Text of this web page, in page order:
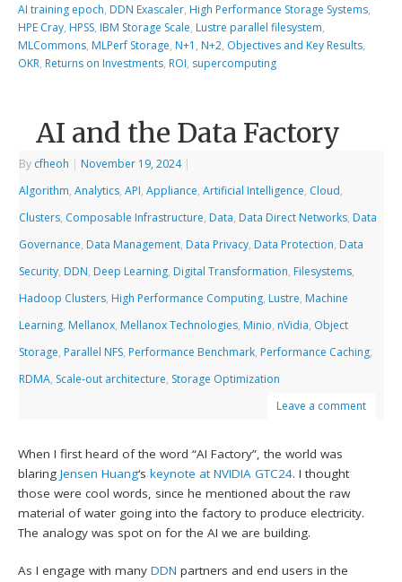
AI training epoch, DDN Exascaler, High Performance Storage Systems,
HPE Cray, HPSS, IBM Storage Scale, Lustre parallel filesystem,
MLCommons, MLPerf Storage, N+1 , N+2, Objectives and Key Results,
OKR, Returns on Investments, ROI, supercomputing
AI and the Data Factory
By cfheoh | November 19, 2024 |
Algorithm,Analytics,API,Appliance,Artificial Intelligence, Cloud,
Clusters, Composable Infrastructure, Data, Data Direct Networks, Data
Governance, Data Management, Data Privacy, Data Protection, Data
Security, DDN, Deep Learning, Digital Transformation, Filesystems,
Hadoop Clusters, High Performance Computing, Lustre, Machine
Learning, Mellanox, Mellanox Technologies, Minio, nVidia, Object
Storage, Parallel NFS, Performance Benchmark, Performance Caching,
RDMA, Scale-out architecture, Storage Optimization
Leave a comment
When I first heard of the word “AI Factory”, the world was
blaringJensen Huang‘skeynote at NVIDIA GTC24. I thought
those were cool words, since he mentioned about the raw
material of water going into the factory to produce electricity.
The analogy was spot on for the AI we are building.
As I engage with manyDDN partners and end users in the